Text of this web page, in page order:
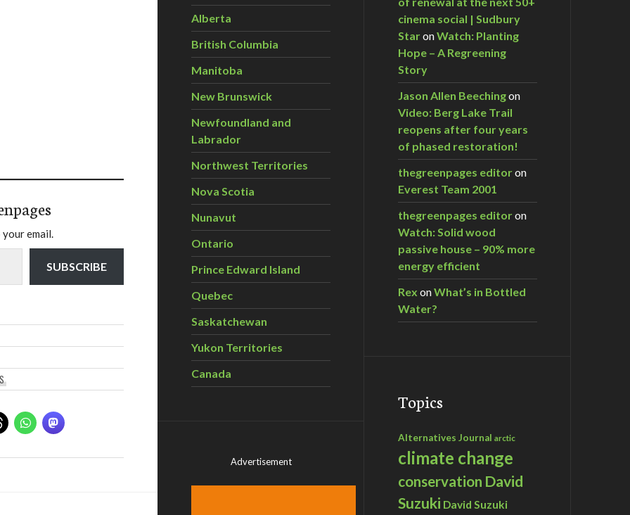
email.
SUBSCRIBE
Alberta
British Columbia
Manitoba
New Brunswick
Newfoundland and
Labrador
Northwest Territories
Nova Scotia
Nunavut
Ontario
Prince Edward Island
Quebec
Saskatchewan
Yukon Territories
Canada
Advertisement
cinema social | Sudbury
StaronWatch: Planting
Hope – A Regreening
Story
Jason Allen Beechingon
Video: Berg Lake Trail
reopens after four years
of phased restoration!
thegreenpages editoron
Everest Team 2001
thegreenpages editoron
Watch: Solid wood
passive house – 90% more
energy efficient
Rex onWhat’s in Bottled
Water?
Topics
Alternatives Journal arctic
climate change
conservation David
Suzuki David Suzuki